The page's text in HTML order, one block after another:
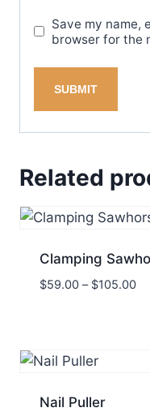
Save my name,
browser for the
Related
Clamping
$59.00 – $105.00
Nail Puller